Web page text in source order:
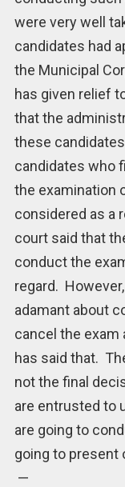
were very well
candidates had
the Municipal
has given relief
that the
these
candidates who
the examination
considered as a
court said that
conduct the
regard.
adamant about
cancel the
has said that.
not the final
are entrusted to
are going to
going to present
—